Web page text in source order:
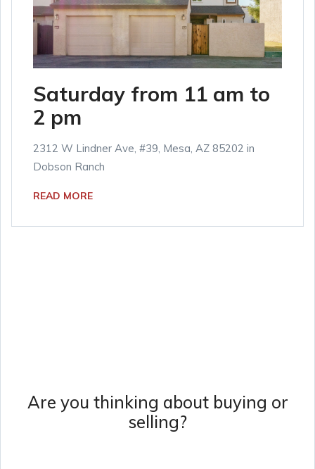
Saturday from 11 am to
2 pm
2312 W Lindner Ave, #39, Mesa, AZ 85202 in
Dobson Ranch
READ MORE
Are you thinking about buying or
selling?